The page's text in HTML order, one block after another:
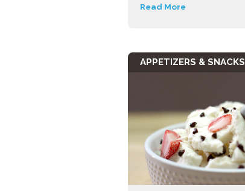
Read More
APPETIZERS & SNACKS